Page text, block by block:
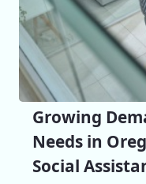
Growing
Needs in
Social